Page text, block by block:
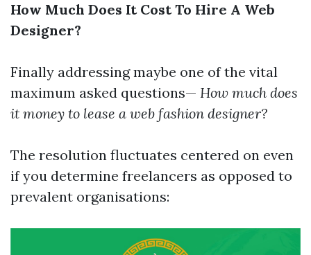
How Much Does It Cost To Hire A Web
Designer?
Finally addressing maybe one of the vital
maximum asked questions— How much does
it money to lease a web fashion designer?
The resolution fluctuates centered on even
if you determine freelancers as opposed to
prevalent organisations: